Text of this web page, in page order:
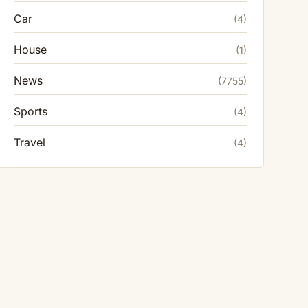
Car (4)
House (1)
News (7755)
Sports (4)
Travel (4)